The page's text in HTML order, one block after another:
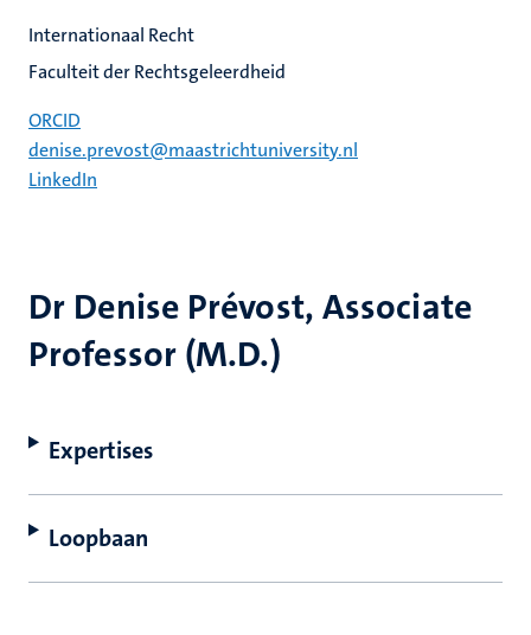
Dr Denise Prévost, Associate
Professor (M.D.)
Expertises
Loopbaan
Internationaal Recht
Faculteit der Rechtsgeleerdheid
ORCID
denise.prevost@maastrichtuniversity.nl
LinkedIn